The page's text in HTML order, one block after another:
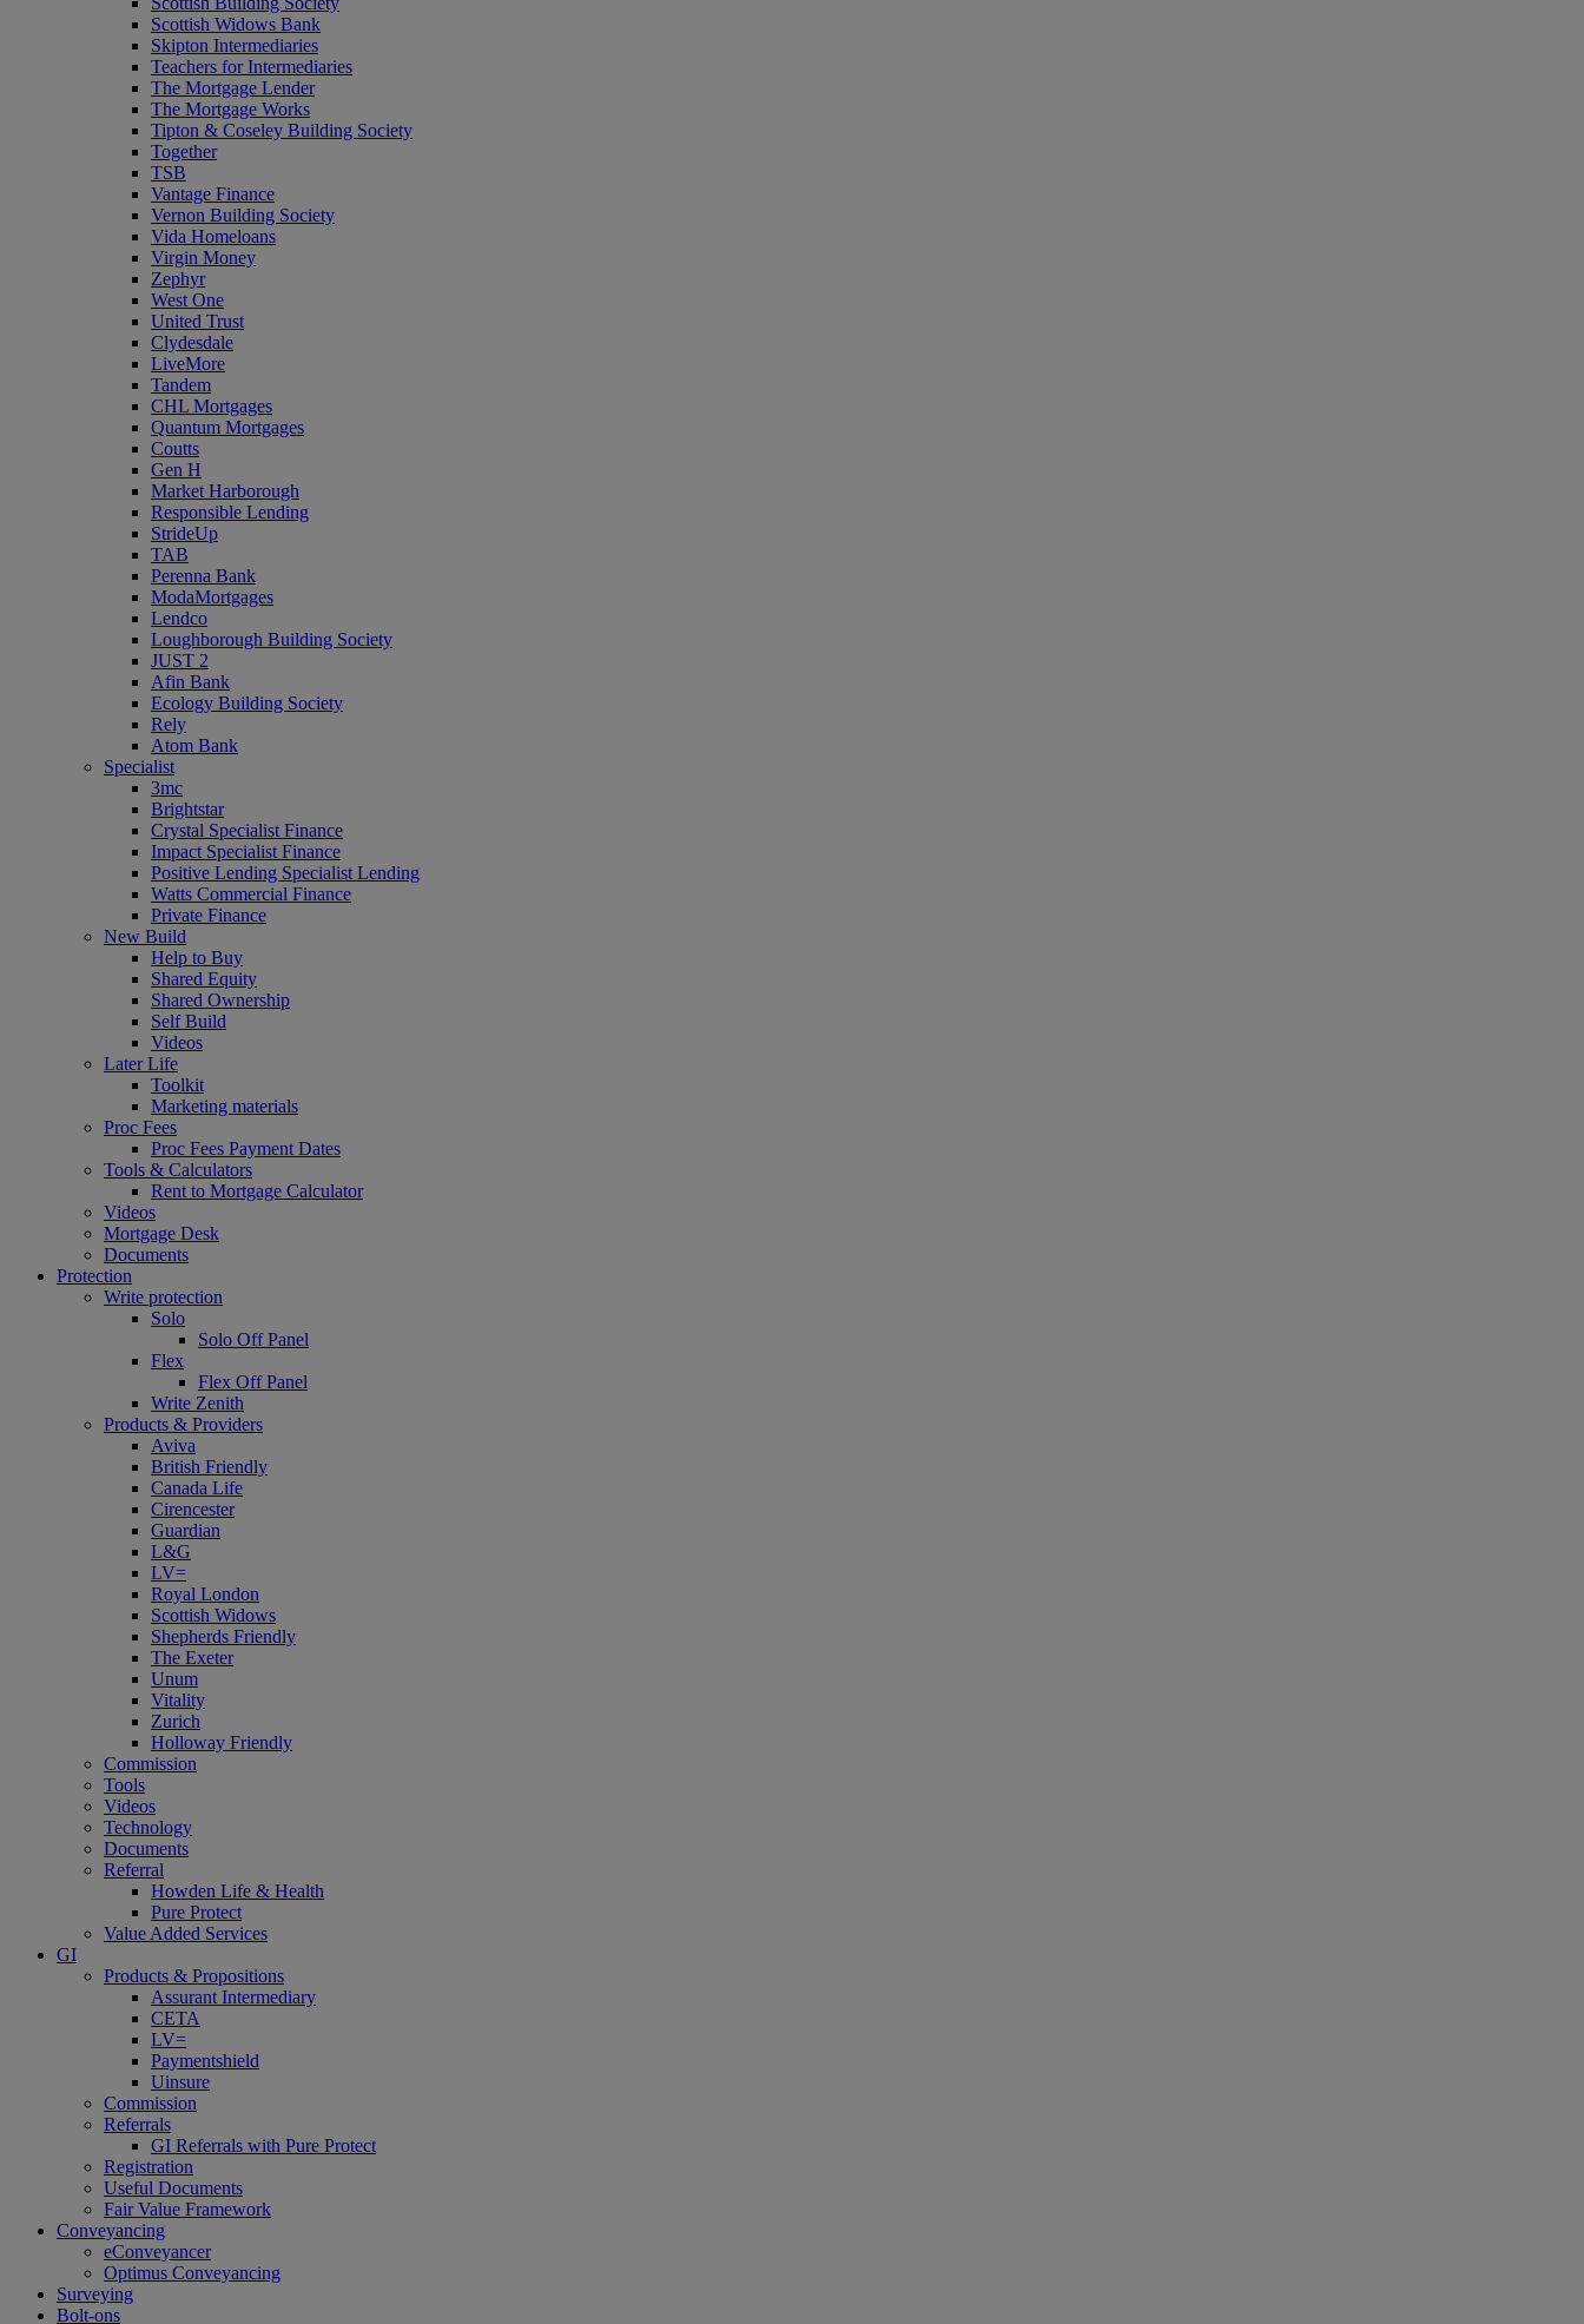
Scottish Widows Bank
Skipton Intermediaries
Teachers for Intermediaries
The Mortgage Lender
The Mortgage Works
Tipton & Coseley Building Society
Together
TSB
Vantage Finance
Vernon Building Society
Vida Homeloans
Virgin Money
Zephyr
West One
United Trust
Clydesdale
LiveMore
Tandem
CHL Mortgages
Quantum Mortgages
Coutts
Gen H
Market Harborough
Responsible Lending
StrideUp
TAB
Perenna Bank
ModaMortgages
Lendco
Loughborough Building Society
JUST 2
Afin Bank
Ecology Building Society
Rely
Atom Bank
Specialist
3mc
Brightstar
Crystal Specialist Finance
Impact Specialist Finance
Positive Lending Specialist Lending
Watts Commercial Finance
Private Finance
New Build
Help to Buy
Shared Equity
Shared Ownership
Self Build
Videos
Later Life
Toolkit
Marketing materials
Proc Fees
Proc Fees Payment Dates
Tools & Calculators
Rent to Mortgage Calculator
Videos
Mortgage Desk
Documents
Protection
Write protection
Solo
Solo Off Panel
Flex
Flex Off Panel
Write Zenith
Products & Providers
Aviva
British Friendly
Canada Life
Cirencester
Guardian
L&G
LV=
Royal London
Scottish Widows
Shepherds Friendly
The Exeter
Unum
Vitality
Zurich
Holloway Friendly
Commission
Tools
Videos
Technology
Documents
Referral
Howden Life & Health
Pure Protect
Value Added Services
GI
Products & Propositions
Assurant Intermediary
CETA
LV=
Paymentshield
Uinsure
Commission
Referrals
GI Referrals with Pure Protect
Registration
Useful Documents
Fair Value Framework
Conveyancing
eConveyancer
Optimus Conveyancing
Surveying
Bolt-ons